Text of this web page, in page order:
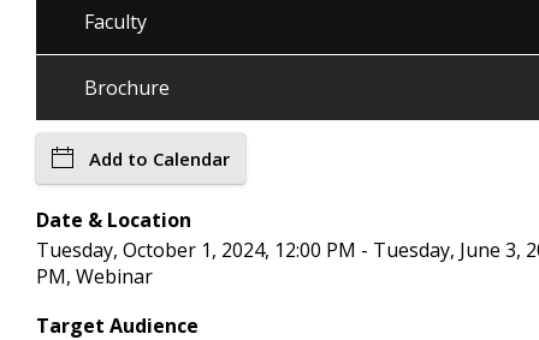
Faculty
Brochure
Add to Calendar
Date & Location
Tuesday, October 1, 2024, 12:00 PM - Tuesday, June 3,
PM, Webinar
Target Audience